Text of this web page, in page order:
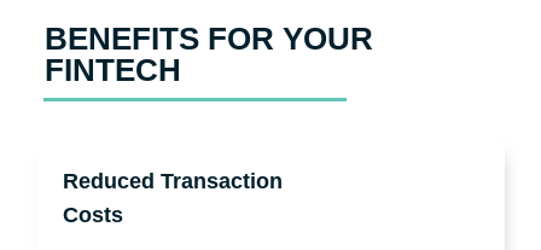
BENEFITS FOR YOUR
FINTECH
Reduced Transaction
Costs